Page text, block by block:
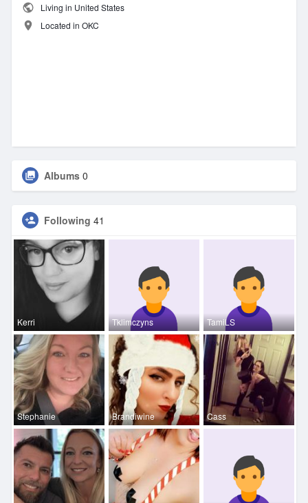
Living in United States
Located in OKC
Albums 0
Following 41
Kerri Tklimczyns TamiLS
Stephanie Brandiwine Cass